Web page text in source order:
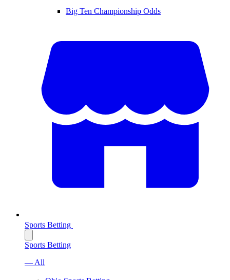
Big Ten Championship Odds
Sports Betting
Sports Betting
— All